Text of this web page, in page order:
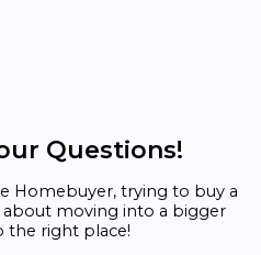
Questions!
Homebuyer, trying to buy a
moving into a bigger
the right place!